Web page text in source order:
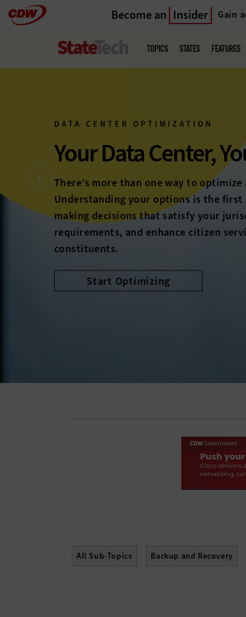
Skip
Become an Insider Gain
menu
TOPICS STATES FEATURES
All Sub-Topics Backup and Recovery